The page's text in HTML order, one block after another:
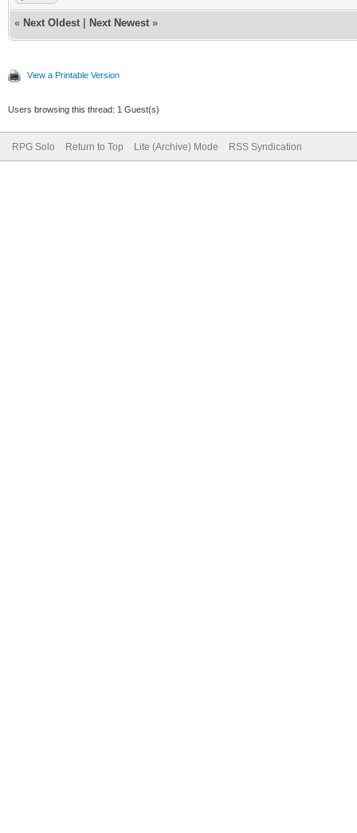
« Next Oldest Next Newest »
View a Printable Version
Users browsing this thread: 1 Guest(s)
RPG Solo Return to Top Lite (Archive) Mode RSS Syndication